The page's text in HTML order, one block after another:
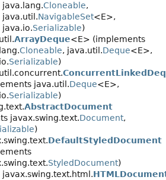
java.lang.Cloneable,
java.util.NavigableSet<E>,
java.io.Serializable)
ArrayDeque<E> (implements
Cloneable, java.util.Deque<E>,
Serializable)
java.util.Deque<E>,
Serializable)
AbstractDocument
javax.swing.text.Document,
)
DefaultStyledDocument
StyledDocument)
javax.swing.text.html.